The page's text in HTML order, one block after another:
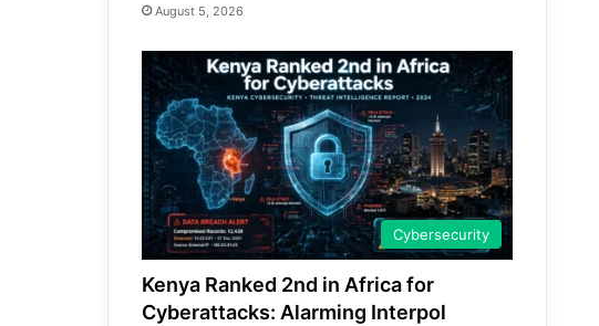
August 5, 2026
Cybersecurity
Kenya Ranked 2nd in Africa for
Cyberattacks: Alarming Interpol